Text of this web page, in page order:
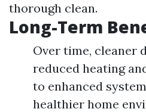
thorough clean.
Long-Term
Over time, cleaner
reduced heating
to enhanced
healthier home